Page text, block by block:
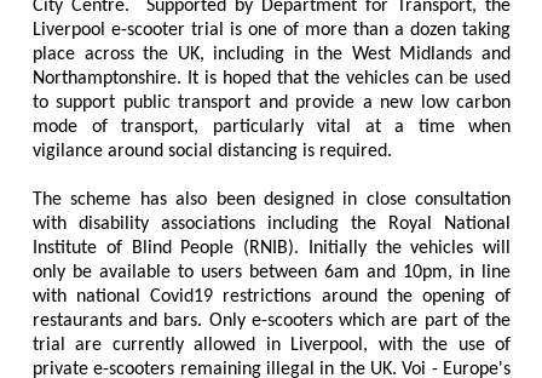
City Centre. Supported by Department for Transport, the
Liverpool e-scooter trial is one of more than a dozen taking
place across the UK, including in the West Midlands and
Northamptonshire. It is hoped that the vehicles can be used
to support public transport and provide a new low carbon
mode of transport, particularly vital at a time when
vigilance around social distancing is required.
The scheme has also been designed in close consultation
with disability associations including the Royal National
Institute of Blind People (RNIB). Initially the vehicles will
only be available to users between 6am and 10pm, in line
with national Covid19 restrictions around the opening of
restaurants and bars. Only e-scooters which are part of the
trial are currently allowed in Liverpool, with the use of
private e-scooters remaining illegal in the UK. Voi - Europe's